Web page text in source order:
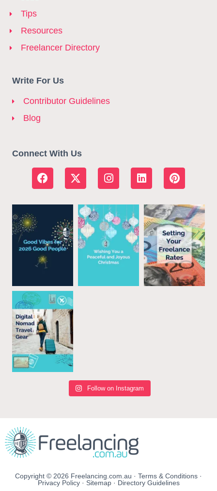
Tips
Resources
Freelancer Directory
Write For Us
Contributor Guidelines
Blog
Connect With Us
Follow on Instagram
Copyright © 2026 Freelancing.com.au · Terms & Conditions ·
Privacy Policy· Sitemap· Directory Guidelines